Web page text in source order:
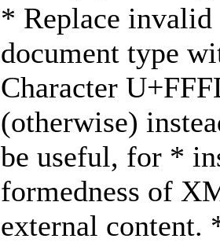
* Replace
document type
Character
(otherwise)
be useful, for *
formedness of
external content.